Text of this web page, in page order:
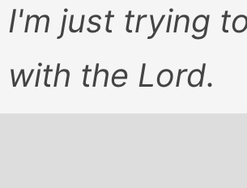
I'm just trying
with the Lord.